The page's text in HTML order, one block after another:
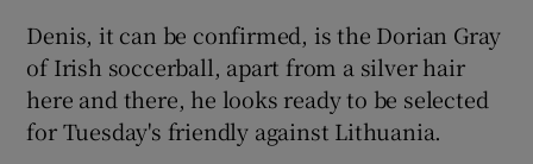
Denis, it can be confirmed, is the Dorian Gray
of Irish soccerball, apart from a silver hair
here and there, he looks ready to be selected
for Tuesday's friendly against Lithuania.